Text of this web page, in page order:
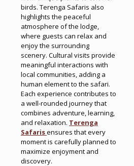
birds. Terenga Safaris also
highlights the peaceful
atmosphere of the lodge,
where guests can relax and
enjoy the surrounding
scenery. Cultural visits provide
meaningful interactions with
local communities, adding a
human element to the safari.
Each experience contributes to
a well-rounded journey that
combines adventure, learning,
and relaxation. Terenga
Safarisensures that every
moment is carefully planned to
maximize enjoyment and
discovery.